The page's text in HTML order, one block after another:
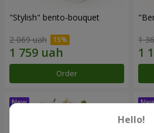
"Stylish" bento-bouquet
2 069 uah
Order
1
Hello!